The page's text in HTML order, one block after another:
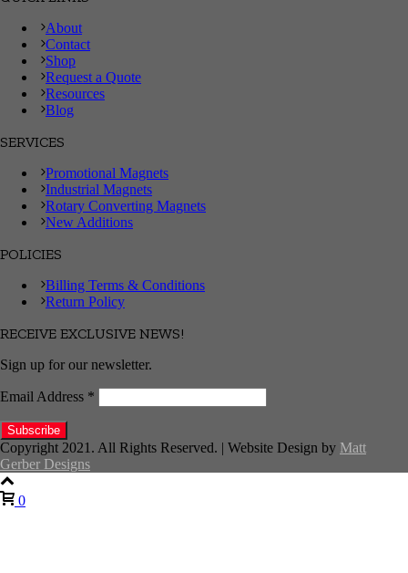
About
Contact
Shop
Request a Quote
Resources
Blog
SERVICES
Promotional Magnets
Industrial Magnets
Rotary Converting Magnets
New Additions
POLICIES
Billing Terms & Conditions
Return Policy
RECEIVE EXCLUSIVE NEWS!
Sign up for our newsletter.
Email Address *
Copyright 2021. All Rights Reserved. | Website Design by Matt
Gerber Designs
0